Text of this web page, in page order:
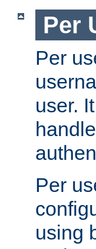
Per
Per
user.
Per
using